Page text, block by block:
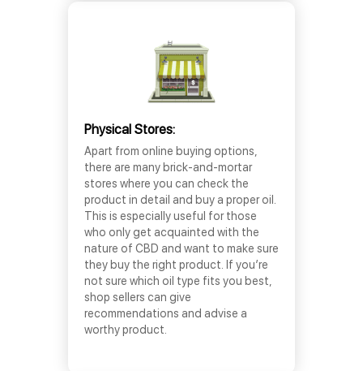
Physical Stores:
Apart from online buying options,
there are many brick-and-mortar
stores where you can check the
product in detail and buy a proper oil.
This is especially useful for those
who only get acquainted with the
nature of CBD and want to make sure
they buy the right product. If you’re
not sure which oil type fits you best,
shop sellers can give
recommendations and advise a
worthy product.